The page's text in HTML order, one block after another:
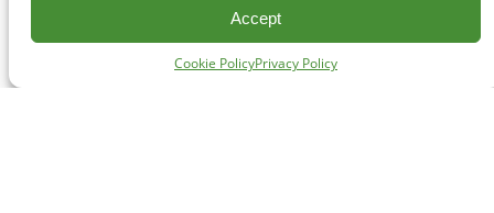
Accept
Cookie PolicyPrivacy Policy